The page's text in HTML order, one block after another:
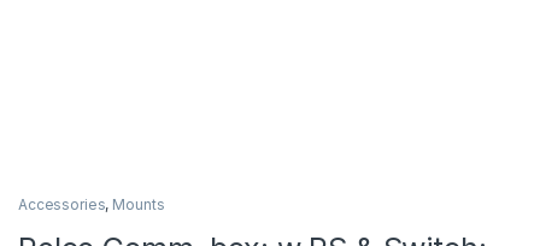
Accessories, Mounts